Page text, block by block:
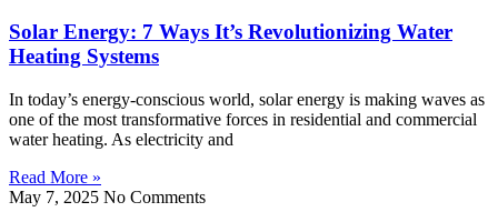
Solar Energy: 7 Ways It’s Revolutionizing Water
Heating Systems
In today’s energy-conscious world, solar energy is making waves as
one of the most transformative forces in residential and commercial
water heating. As electricity and
Read More »
May 7, 2025 No Comments